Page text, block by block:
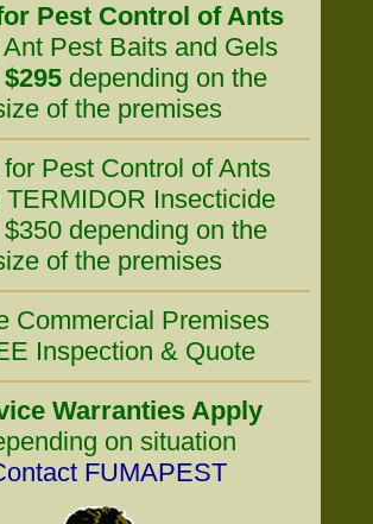
Pest Control of Ants
Pest Baits and Gels
$295 depending on the
of the premises
Pest Control of Ants
TERMIDOR Insecticide
depending on the
of the premises
Commercial Premises
Inspection & Quote
Warranties Apply
on situation
FUMAPEST